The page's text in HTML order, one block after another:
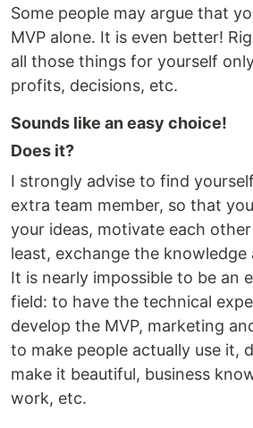
Some people may argue that
MVP alone. It is even better!
all those things for yourself
profits, decisions, etc.
Sounds like an easy choice!
Does it?
I strongly advise to find
extra team member, so that
your ideas, motivate each
least, exchange the knowledge
It is nearly impossible to be an
field: to have the technical
develop the MVP, marketing
to make people actually use it,
make it beautiful, business
work, etc.